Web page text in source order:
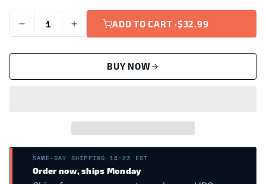
ADD TO CART ·$32.99
BUY NOW
SAME-DAY SHIPPING · 14:23 EST
Order now, ships Monday